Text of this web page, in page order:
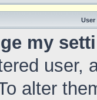
User
my
user,
alter